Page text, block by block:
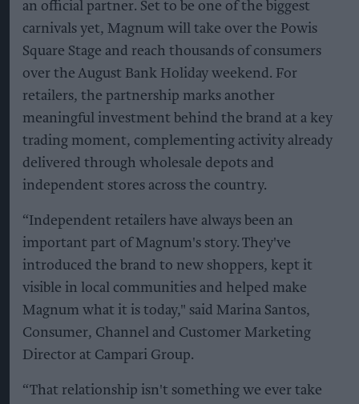
an official partner. Set to be one of the biggest
carnivals yet, Magnum will take over the Powis
Square Stage and reach thousands of consumers
over the August Bank Holiday weekend. For
retailers, the partnership marks another
meaningful investment behind the brand at a key
trading moment, complementing activity already
delivered through wholesale depots and
independent stores across the country.
“Independent retailers have always been an
important part of Magnum's story. They've
introduced the brand to new shoppers, kept it
visible in local communities and helped make
Magnum what it is today," said Marina Santos,
Consumer, Channel and Customer Marketing
Director at Campari Group.
“That relationship isn't something we ever take